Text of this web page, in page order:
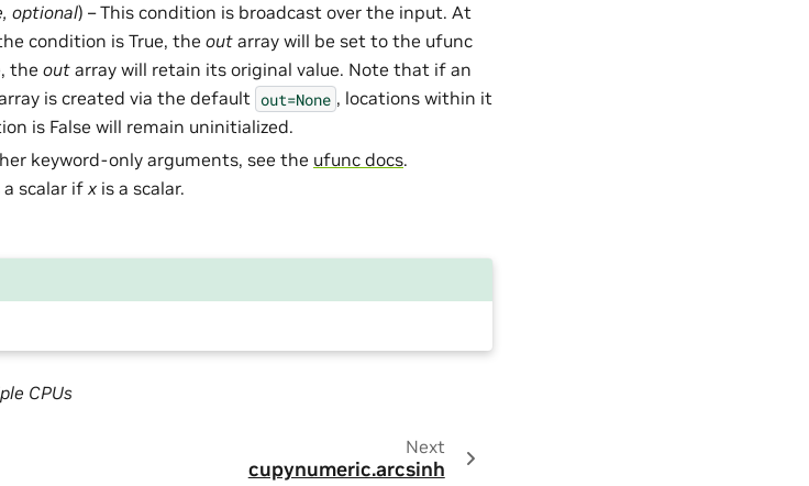
, optional) – This condition is broadcast over the input. At
condition is True, the out array will be set to the ufunc
the out array will retain its original value. Note that if an
is created via the default out=None , locations within it
is False will remain uninitialized.
keyword-only arguments, see the ufunc docs.
a scalar ifx is a scalar.
CPUs
Next
cupynumeric.arcsinh